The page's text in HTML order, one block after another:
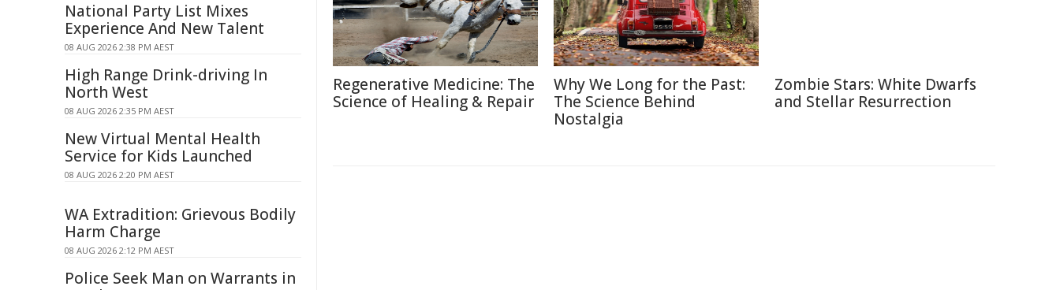
Regenerative Medicine: The
Science of Healing & Repair
Why We Long for the Past:
The Science Behind
Nostalgia
Zombie Stars: White Dwarfs
and Stellar Resurrection
National Party List Mixes
Experience And New Talent
08 AUG 2026 2:38 PM AEST
High Range Drink-driving In
North West
08 AUG 2026 2:35 PM AEST
New Virtual Mental Health
Service for Kids Launched
08 AUG 2026 2:20 PM AEST
WA Extradition: Grievous Bodily
Harm Charge
08 AUG 2026 2:12 PM AEST
Police Seek Man on Warrants in